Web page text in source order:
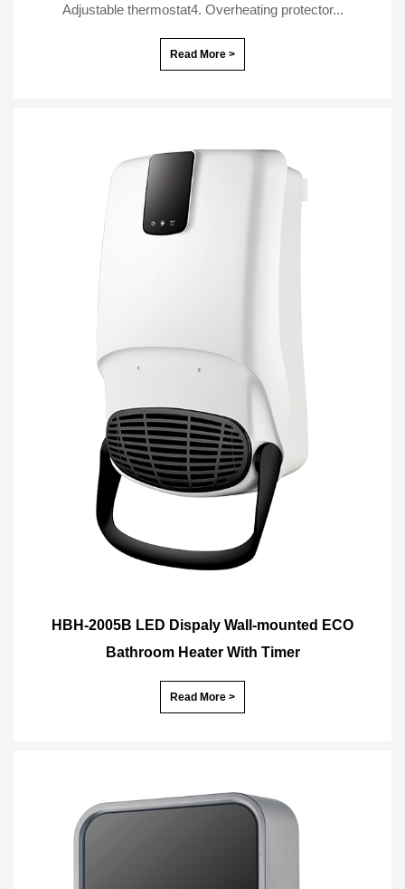
Adjustable thermostat4. Overheating protector...
Read More >
HBH-2005B LED Dispaly Wall-mounted ECO
Bathroom Heater With Timer
Read More >